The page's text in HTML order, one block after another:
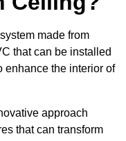
made from
that can be installed
enhance the interior of
approach
that can transform